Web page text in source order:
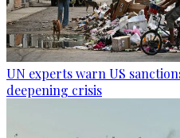
UN experts warn US
deepening crisis